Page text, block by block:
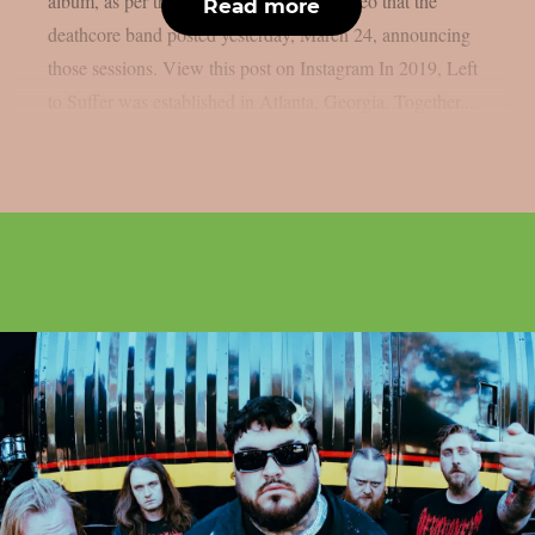
deathcore band posted yesterday, March 24, announcing
those sessions. View this post on Instagram In 2019, Left
Read more